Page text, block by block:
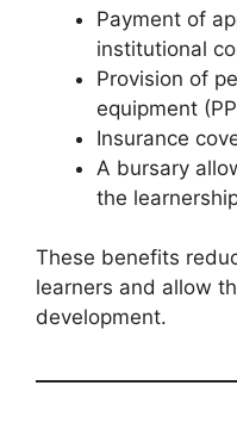
Payment of
institutional
Provision of
equipment
Insurance
A bursary
the
These benefits
learners and allow
development.